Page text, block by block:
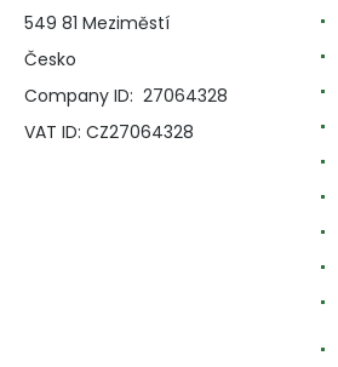
549 81 Meziměstí
Česko
Company ID: 27064328
VAT ID: CZ27064328